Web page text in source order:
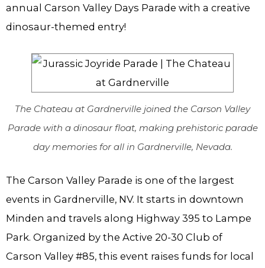
annual Carson Valley Days Parade with a creative
dinosaur-themed entry!
The Chateau at Gardnerville joined the Carson Valley
Parade with a dinosaur float, making prehistoric parade
day memories for all in Gardnerville, Nevada.
The Carson Valley Parade is one of the largest
events in Gardnerville, NV. It starts in downtown
Minden and travels along Highway 395 to Lampe
Park. Organized by the Active 20-30 Club of
Carson Valley #85, this event raises funds for local